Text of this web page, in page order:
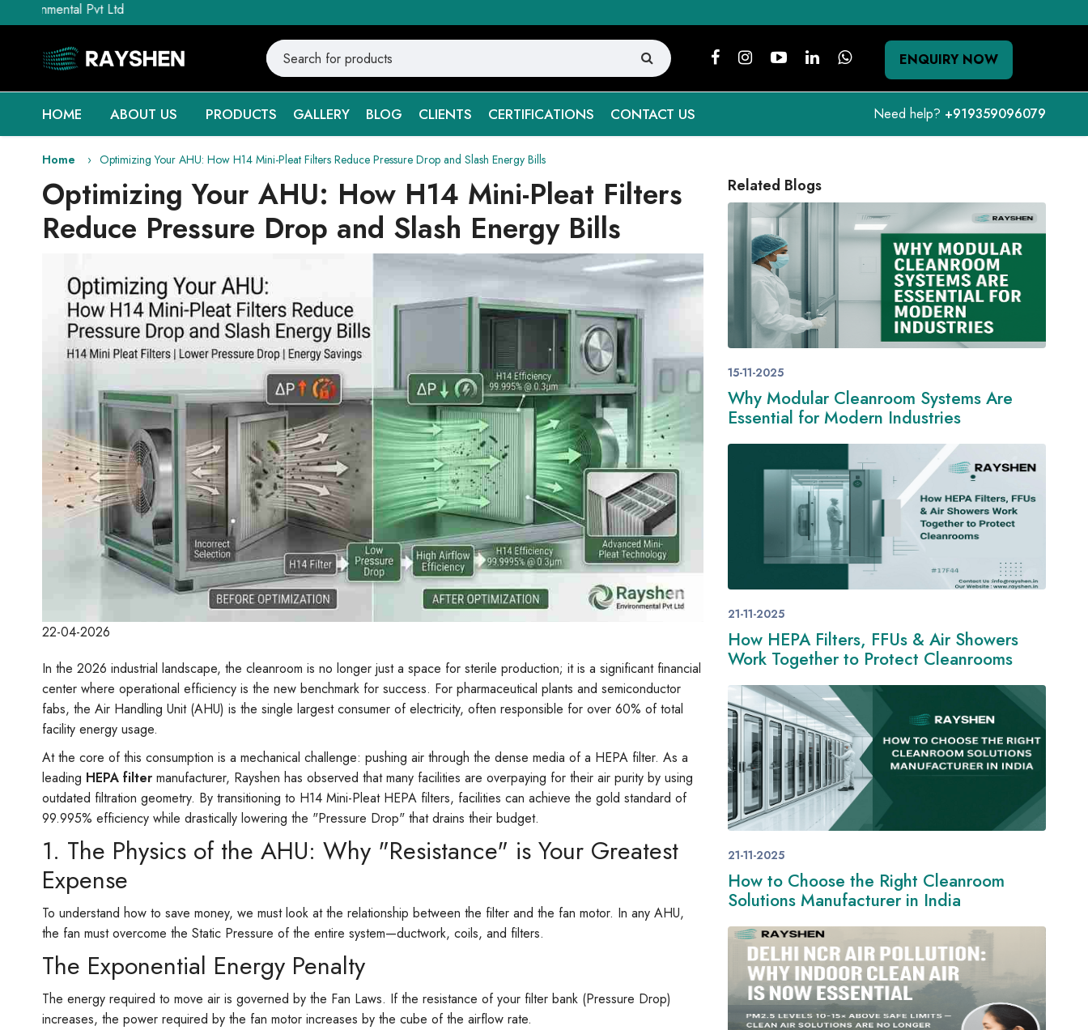
Pvt Ltd
ENQUIRY NOW
HOME ABOUT US PRODUCTS GALLERY BLOG CLIENTS CERTIFICATIONS CONTACT US Need help? +919359096079
Home Optimizing Your AHU: How H14 Mini-Pleat Filters Reduce Pressure Drop and Slash Energy Bills
Optimizing Your AHU: How H14 Mini-Pleat Filters
Reduce Pressure Drop and Slash Energy Bills
22-04-2026
In the 2026 industrial landscape, the cleanroom is no longer just a space for sterile production; it is a significant financial
center where operational efficiency is the new benchmark for success. For pharmaceutical plants and semiconductor
fabs, the Air Handling Unit (AHU) is the single largest consumer of electricity, often responsible for over 60% of total
facility energy usage.
At the core of this consumption is a mechanical challenge: pushing air through the dense media of a HEPA filter. As a
leading HEPA filter manufacturer, Rayshen has observed that many facilities are overpaying for their air purity by using
outdated filtration geometry. By transitioning to H14 Mini-Pleat HEPA filters, facilities can achieve the gold standard of
99.995% efficiency while drastically lowering the "Pressure Drop" that drains their budget.
1. The Physics of the AHU: Why "Resistance" is Your Greatest
Expense
To understand how to save money, we must look at the relationship between the filter and the fan motor. In any AHU,
the fan must overcome the Static Pressure of the entire system—ductwork, coils, and filters.
The Exponential Energy Penalty
The energy required to move air is governed by the Fan Laws. If the resistance of your filter bank (Pressure Drop)
increases, the power required by the fan motor increases by the cube of the airflow rate.
Related Blogs
15-11-2025
Why Modular Cleanroom Systems Are
Essential for Modern Industries
21-11-2025
How HEPA Filters, FFUs & Air Showers
Work Together to Protect Cleanrooms
21-11-2025
How to Choose the Right Cleanroom
Solutions Manufacturer in India